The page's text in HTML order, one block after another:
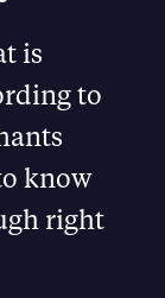
is
to
know
right